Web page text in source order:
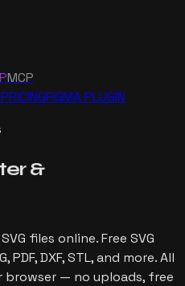
MCP
PRICINGFIGMA PLUGIN
&
files online. Free SVG
DXF, STL, and more. All
browser — no uploads, free